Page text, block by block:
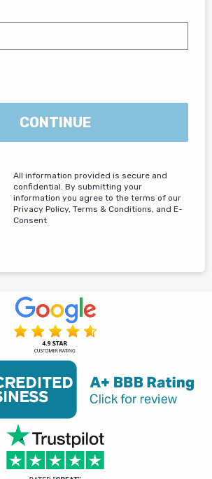
CONTINUE
All information provided is secure and
confidential. By submitting your
information you agree to the terms of our
Privacy Policy, Terms & Conditions, and E-
Consent